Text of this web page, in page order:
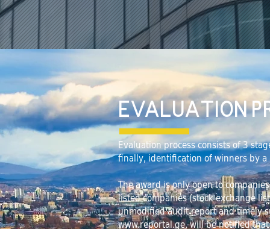
Evaluation process consists of 3
finally, identification of winners by
The award is only open to
listed companies (stock exchange
unmodified audit report and timely
www.reportal.ge, will be notified
EVALUATION